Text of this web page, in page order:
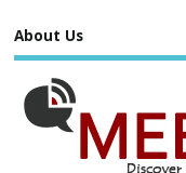
About Us